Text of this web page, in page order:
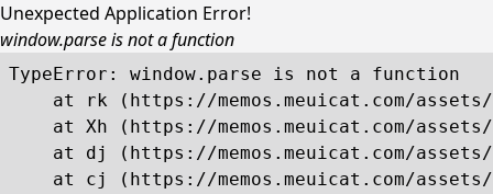
Unexpected Application Error!
window.parse is not a function
TypeError: window.parse is not a function
at rk (https://memos.meuicat.com/
at Xh (https://memos.meuicat.com/
at dj (https://memos.meuicat.com/
at cj (https://memos.meuicat.com/